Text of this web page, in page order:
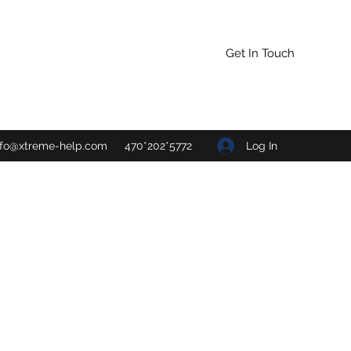
Get In Touch
help.com 470*202*5772 Log In